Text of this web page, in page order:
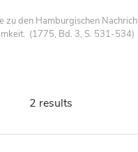
zu den Hamburgischen
(1775, Bd. 3, S. 531-534)
2 results